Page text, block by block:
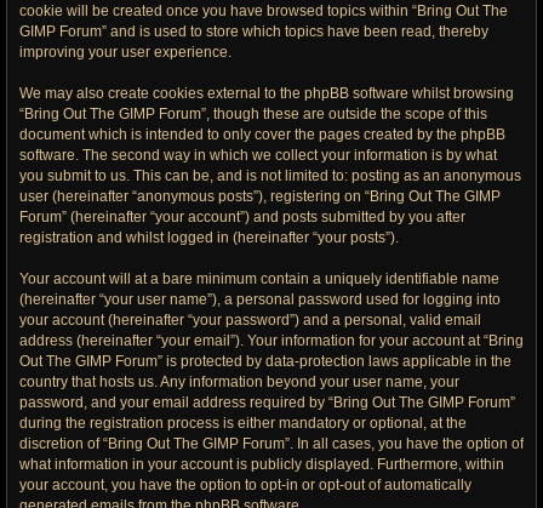
cookie will be created once you have browsed topics within “Bring Out The
GIMP Forum” and is used to store which topics have been read, thereby
improving your user experience.
We may also create cookies external to the phpBB software whilst browsing
“Bring Out The GIMP Forum”, though these are outside the scope of this
document which is intended to only cover the pages created by the phpBB
software. The second way in which we collect your information is by what
you submit to us. This can be, and is not limited to: posting as an anonymous
user (hereinafter “anonymous posts”), registering on “Bring Out The GIMP
Forum” (hereinafter “your account”) and posts submitted by you after
registration and whilst logged in (hereinafter “your posts”).
Your account will at a bare minimum contain a uniquely identifiable name
(hereinafter “your user name”), a personal password used for logging into
your account (hereinafter “your password”) and a personal, valid email
address (hereinafter “your email”). Your information for your account at “Bring
Out The GIMP Forum” is protected by data-protection laws applicable in the
country that hosts us. Any information beyond your user name, your
password, and your email address required by “Bring Out The GIMP Forum”
during the registration process is either mandatory or optional, at the
discretion of “Bring Out The GIMP Forum”. In all cases, you have the option of
what information in your account is publicly displayed. Furthermore, within
your account, you have the option to opt-in or opt-out of automatically